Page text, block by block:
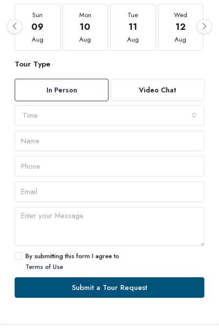
Sun
09
Aug
Mon
10
Aug
Tue
11
Aug
Wed
12
Aug
Tour Type
In Person Video Chat
Time
By submitting this form I agree to
Terms of Use
Submit a Tour Request